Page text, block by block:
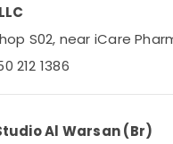
S02, near iCare
212 1386
Al Warsan (Br)